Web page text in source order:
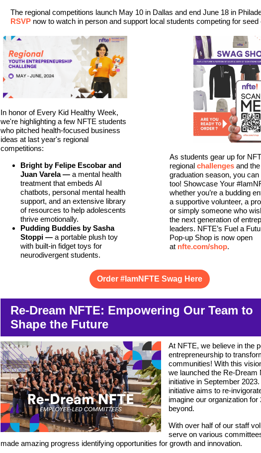
The regional competitions launch May 10 in Dallas and end June 18 in
RSVP now to watch in person and support local students competing for seed
In honor of Every Kid Healthy Week,
we're highlighting a few NFTE students
who pitched health-focused business
ideas at last year's regional
competitions:
Bright by Felipe Escobar and
Juan Varela— a mental health
treatment that embeds AI
chatbots, personal mental health
support, and an extensive library
of resources to help adolescents
thrive emotionally.
Pudding Buddies by Sasha
Stoppi — a portable plush toy
with built-in fidget toys for
neurodivergent students.
As students gear up for
regional challenges and
graduation season, you can
too! Showcase Your
whether you’re a budding
a supportive volunteer, a
or simply someone who
the next generation of
leaders. NFTE’s Fuel a
Pop-up Shop is now open
at nfte.com/shop.
Order #IamNFTE Swag Here
Re-Dream NFTE: Empowering Our Team to
Shape the Future
At NFTE, we believe in the
entrepreneurship to
communities! With this
we launched the Re-Dream
initiative in September
initiative aims to re-
imagine our organization for
beyond.
With over half of our staff
serve on various
made amazing progress identifying opportunities for growth and innovation.